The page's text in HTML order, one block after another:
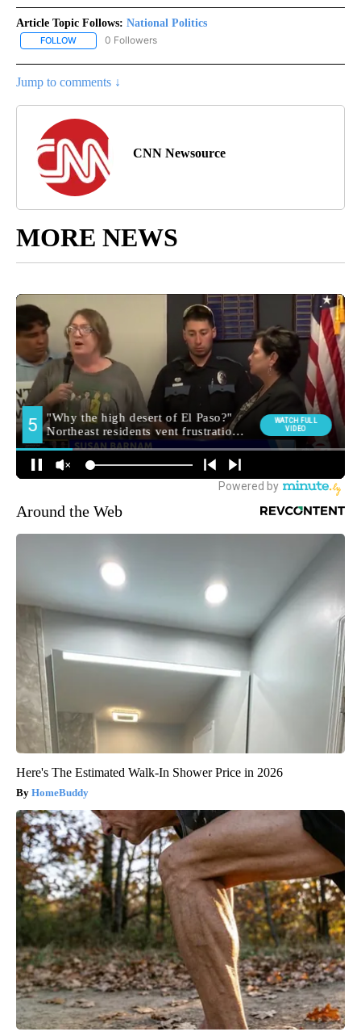
Article Topic Follows: National Politics
FOLLOW FOLLOW "NATIONAL POLITICS" TO RECEIVE NOTIFICATIONS
0 Followers
Jump to comments ↓
CNN Newsource
MORE NEWS
Around the Web
Here's The Estimated Walk-In Shower Price in 2026
HomeBuddy